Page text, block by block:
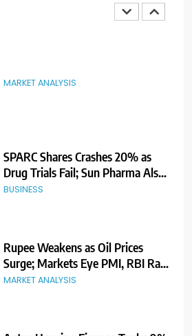
MARKET ANALYSIS
SPARC Shares Crashes 20% as
Drug Trials Fail; Sun Pharma Also
Slips
BUSINESS
Rupee Weakens as Oil Prices
Surge; Markets Eye PMI, RBI Rate
Decision
MARKET ANALYSIS